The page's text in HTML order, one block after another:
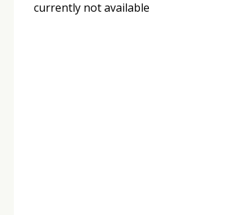
currently not available